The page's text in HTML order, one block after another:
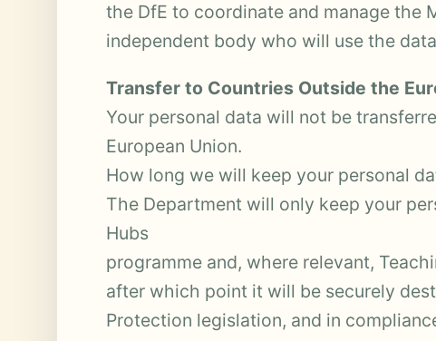
the DfE to coordinate and manage the
independent body who will use the
Transfer to Countries Outside the
Your personal data will not be
European Union.
How long we will keep your personal
The Department will only keep your
Hubs
programme and, where relevant,
after which point it will be securely
Protection legislation, and in